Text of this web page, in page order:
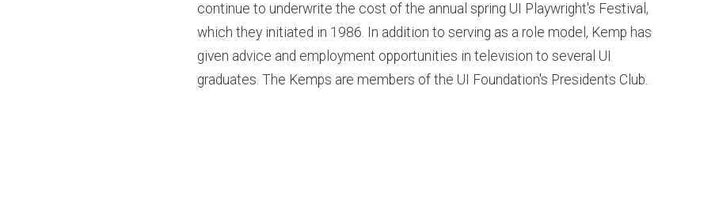
continue to underwrite the cost of the annual spring UI Playwright's Festival,
which they initiated in 1986. In addition to serving as a role model, Kemp has
given advice and employment opportunities in television to several UI
graduates. The Kemps are members of the UI Foundation's Presidents Club.